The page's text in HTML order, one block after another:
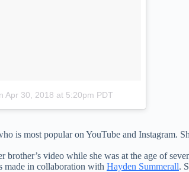
Apr 30, 2018 at 5:20pm PDT
is most popular on YouTube and Instagram.
video while she was at the age of
in collaboration with Hayden Summerall.